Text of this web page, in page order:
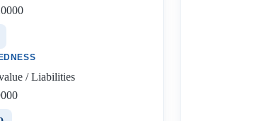
/ Liabilities